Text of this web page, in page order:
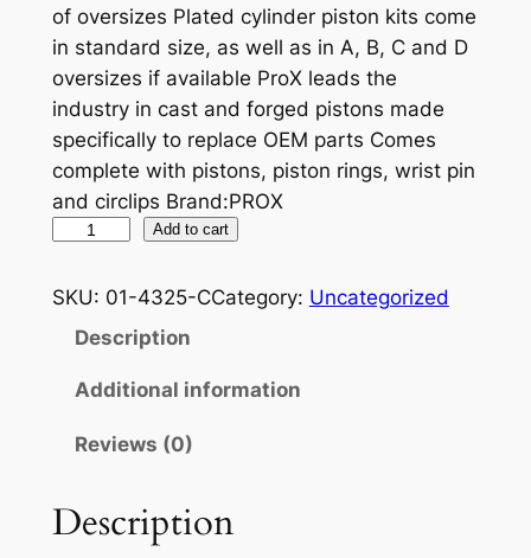
of oversizes Plated cylinder piston kits come
in standard size, as well as in A, B, C and D
oversizes if available ProX leads the
industry in cast and forged pistons made
specifically to replace OEM parts Comes
complete with pistons, piston rings, wrist pin
and circlips Brand:PROX
O
N
K
Add to cart
SKU: 01-4325-CCategory: Uncategorized
Description
Additional information
Reviews (0)
Description